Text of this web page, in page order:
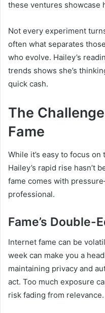
these ventures showcase
Not every experiment
often what separates
who evolve. Hailey’s
trends shows she’s
quick cash.
The
Fame
While it’s easy to focus
Hailey’s rapid rise hasn’t
fame comes with
professional.
Fame’s Double-
Internet fame can be
week can make you a
maintaining privacy and
act. Too much exposure
risk fading from relevance.